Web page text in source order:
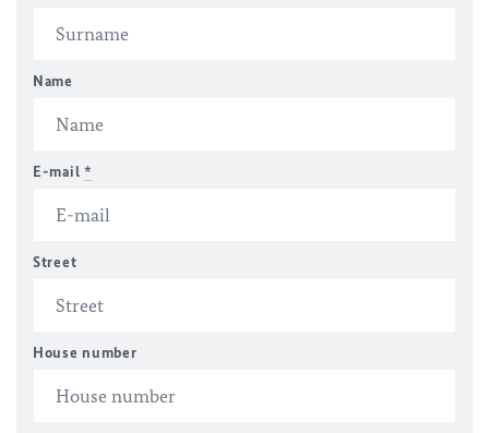
Name
E-mail *
Street
House number